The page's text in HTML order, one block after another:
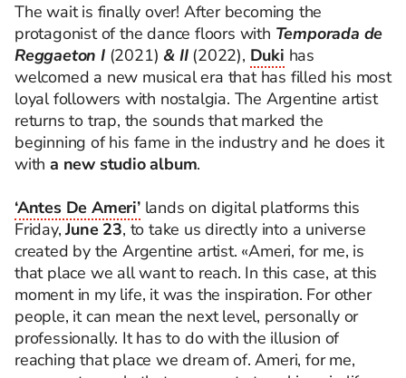
The wait is finally over! After becoming the
protagonist of the dance floors with Temporada de
Reggaeton I(2021)& II (2022), Duki has
welcomed a new musical era that has filled his most
loyal followers with nostalgia. The Argentine artist
returns to trap, the sounds that marked the
beginning of his fame in the industry and he does it
with a new studio album.
‘Antes De Ameri’lands on digital platforms this
Friday,June 23, to take us directly into a universe
created by the Argentine artist. «Ameri, for me, is
that place we all want to reach. In this case, at this
moment in my life, it was the inspiration. For other
people, it can mean the next level, personally or
professionally. It has to do with the illusion of
reaching that place we dream of. Ameri, for me,